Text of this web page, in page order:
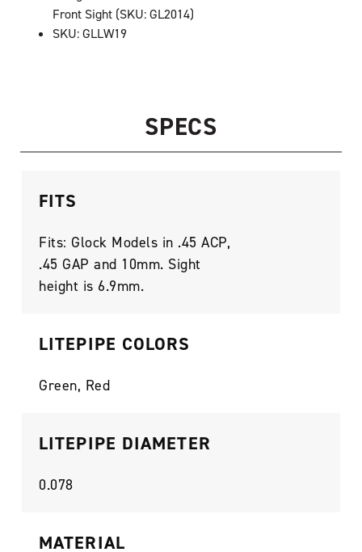
Front Sight (SKU: GL2014)
SKU: GLLW19
SPECS
FITS
Fits: Glock Models in .45 ACP,
.45 GAP and 10mm. Sight
height is 6.9mm.
LITEPIPE COLORS
Green, Red
LITEPIPE DIAMETER
0.078
MATERIAL